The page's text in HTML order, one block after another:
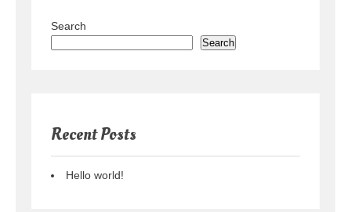
Search
Search
Recent Posts
Hello world!